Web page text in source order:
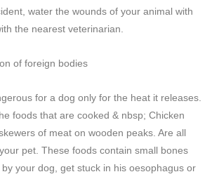
water the wounds of your animal with
the nearest veterinarian.
of foreign bodies
for a dog only for the heat it releases.
foods that are cooked & nbsp; Chicken
of meat on wooden peaks. Are all
pet. These foods contain small bones
your dog, get stuck in his oesophagus or